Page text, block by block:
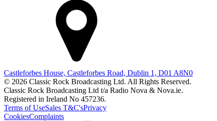
Castleforbes House, Castleforbes Road, Dublin 1, D01 A8N0
© 2026 Classic Rock Broadcasting Ltd. All Rights Reserved.
Classic Rock Broadcasting Ltd t/a Radio Nova & Nova.ie.
Registered in Ireland No 457236.
Terms of UseSales T&C'sPrivacy
CookiesComplaints